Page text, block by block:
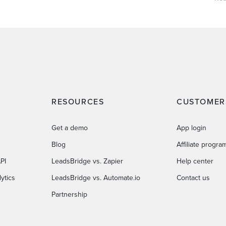
RESOURCES
Get a demo
Blog
LeadsBridge vs. Zapier
LeadsBridge vs. Automate.io
Partnership
App login
Affiliate
Help center
Contact us